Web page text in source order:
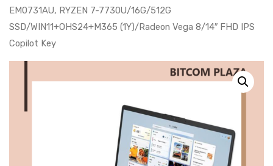
EM0731AU, RYZEN 7-7730U/16G/512G
SSD/WIN11+OHS24+M365 (1Y)/Radeon Vega 8/14″ FHD IPS
Copilot Key